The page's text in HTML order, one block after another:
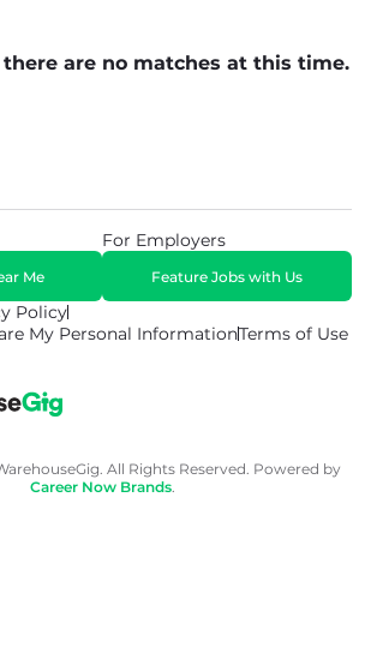
are no matches at this time.
Policy
My Personal InformationTerms of Use
Me
For Employers
Feature Jobs with Us
All Rights Reserved. Powered by
Career Now Brands.